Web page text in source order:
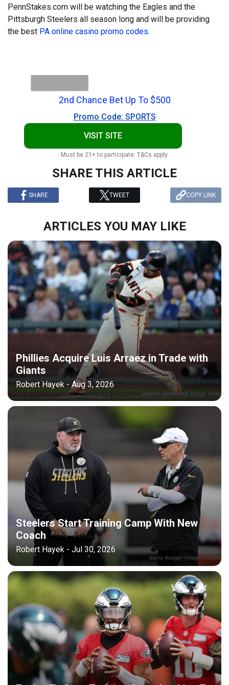
PennStakes.com will be watching the Eagles and the
Pittsburgh Steelers all season long and will be providing
the best PA online casino promo codes.
2nd Chance Bet Up To $500
Promo Code: SPORTS
VISIT SITE
Must be 21+ to participate. T&Cs apply.
SHARE THIS ARTICLE
SHARE TWEET COPY LINK
ARTICLES YOU MAY LIKE
Phillies Acquire Luis Arraez in Trade with
Giants
Robert Hayek - Aug 3, 2026
Steelers Start Training Camp With New
Coach
Robert Hayek - Jul 30, 2026